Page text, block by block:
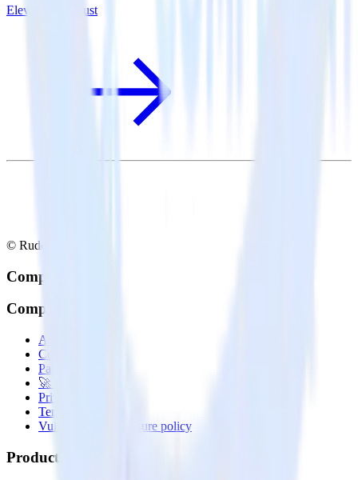
Eleventy + Adjust
© RudderStack Inc.
Company
Company
About
Contact us
Partner with us
🚀 We’re hiring!
Privacy policy
Terms of service
Vulnerability disclosure policy
Products